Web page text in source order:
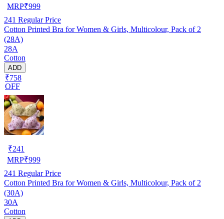
MRP₹999
241 Regular Price
Cotton Printed Bra for Women & Girls, Multicolour, Pack of 2
(28A)
28A
Cotton
ADD
₹758
OFF
₹241
MRP₹999
241 Regular Price
Cotton Printed Bra for Women & Girls, Multicolour, Pack of 2
(30A)
30A
Cotton